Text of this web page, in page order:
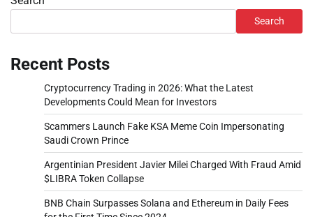
Search
Recent Posts
Cryptocurrency Trading in 2026: What the Latest
Developments Could Mean for Investors
Scammers Launch Fake KSA Meme Coin Impersonating
Saudi Crown Prince
Argentinian President Javier Milei Charged With Fraud Amid
$LIBRA Token Collapse
BNB Chain Surpasses Solana and Ethereum in Daily Fees